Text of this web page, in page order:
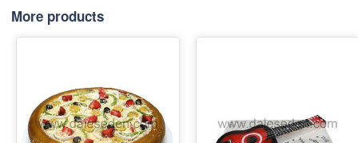
More products